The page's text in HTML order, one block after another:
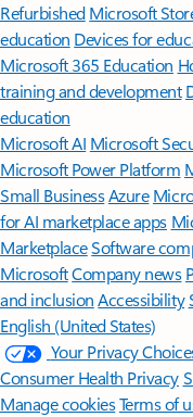
Refurbished Microsoft
education Devices for
Microsoft 365 Education
training and development
education
Microsoft AI Microsoft
Microsoft Power Platform
Small BusinessAzure
for AI marketplace apps
MarketplaceSoftware
MicrosoftCompany news
and inclusion Accessibility
English (United States)
Your Privacy
Consumer Health Privacy
Manage cookiesTerms of